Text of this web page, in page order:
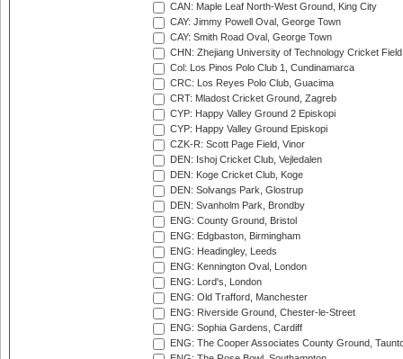
CAN: Maple Leaf North-West Ground, King City
CAY: Jimmy Powell Oval, George Town
CAY: Smith Road Oval, George Town
CHN: Zhejiang University of Technology Cricket
Col: Los Pinos Polo Club 1, Cundinamarca
CRC: Los Reyes Polo Club, Guacima
CRT: Mladost Cricket Ground, Zagreb
CYP: Happy Valley Ground 2 Episkopi
CYP: Happy Valley Ground Episkopi
CZK-R: Scott Page Field, Vinor
DEN: Ishoj Cricket Club, Vejledalen
DEN: Koge Cricket Club, Koge
DEN: Solvangs Park, Glostrup
DEN: Svanholm Park, Brondby
ENG: County Ground, Bristol
ENG: Edgbaston, Birmingham
ENG: Headingley, Leeds
ENG: Kennington Oval, London
ENG: Lord's, London
ENG: Old Trafford, Manchester
ENG: Riverside Ground, Chester-le-Street
ENG: Sophia Gardens, Cardiff
ENG: The Cooper Associates County Ground,